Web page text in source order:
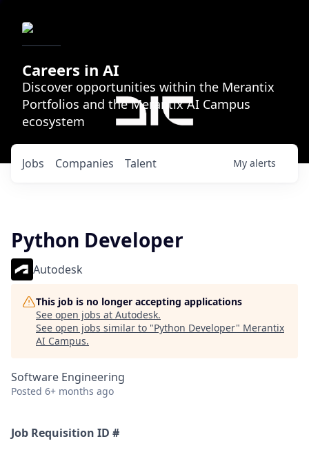
Careers in AI
Discover opportunities within the Merantix
Portfolios and the Merantix AI Campus
ecosystem
Jobs Companies Talent My alerts
Python Developer
Autodesk
This job is no longer accepting applications
See open jobs at Autodesk.
See open jobs similar to "Python Developer" Merantix
AI Campus.
Software Engineering
Posted 6+ months ago
Job Requisition ID #